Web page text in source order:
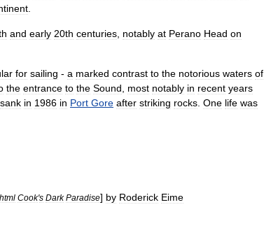
and early 20th centuries notably at Perano Head on
for sailing - a marked contrast to the notorious waters of
the entrance to the Sound most notably in recent years
sank in 1986 in Port Gore after striking rocks One life was
html Cook's Dark Paradise] by Roderick Eime